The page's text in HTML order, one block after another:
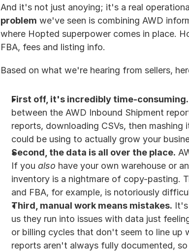
And it's not just anoying; it's a real
problem we've seen is combining AWD
where Hopted superpower comes in place.
FBA, fees and listing info.
Based on what we're hearing from sellers,
First off, it's incredibly time-consuming.
between the AWD Inbound Shipment
reports, downloading CSVs, then
could be using to actually grow your
Second, the data is all over the place.
If you also have your own warehouse or
inventory is a nightmare of copy-pasting.
and FBA, for example, is notoriously
Third, manual work means mistakes.
us they run into issues with data just
or billing cycles that don't seem to line
reports aren't always fully documented,